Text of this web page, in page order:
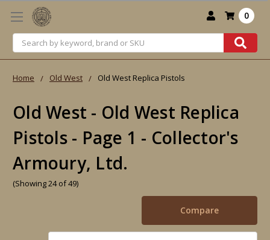
Search
0
Home Old West Old West Replica Pistols
Old West - Old West Replica
Pistols - Page 1 - Collector's
Armoury, Ltd.
(Showing 24 of 49)
Compare